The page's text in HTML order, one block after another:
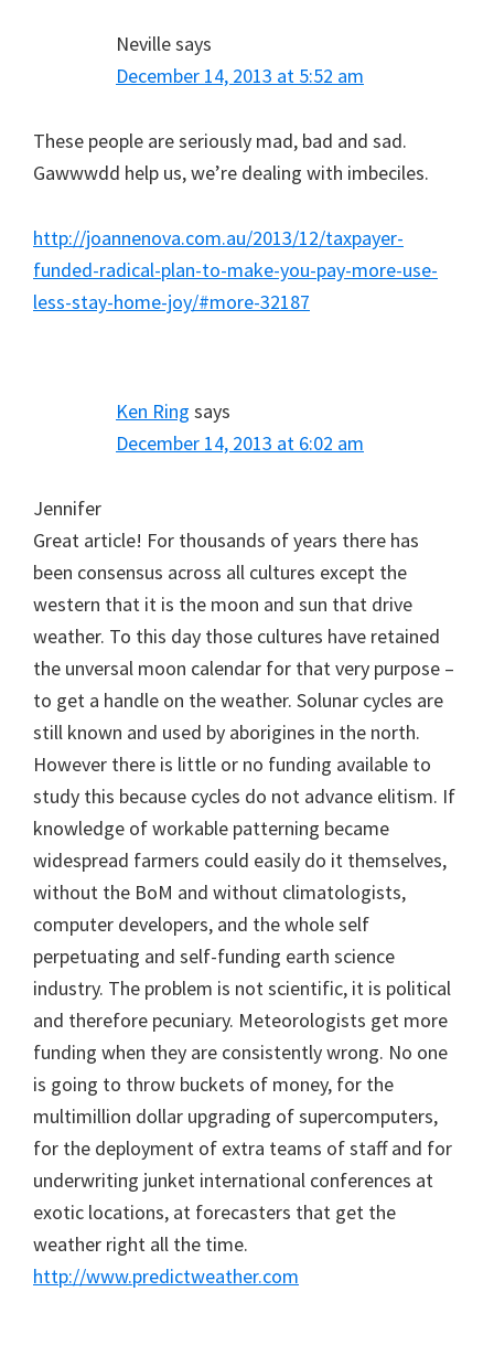
Nevillesays
December 14, 2013 at 5:52 am
These people are seriously mad, bad and sad.
Gawwwdd help us, we’re dealing with imbeciles.
http://joannenova.com.au/2013/12/taxpayer-
funded-radical-plan-to-make-you-pay-more-use-
less-stay-home-joy/#more-32187
Ken Ring says
December 14, 2013 at 6:02 am
Jennifer
Great article! For thousands of years there has
been consensus across all cultures except the
western that it is the moon and sun that drive
weather. To this day those cultures have retained
the unversal moon calendar for that very purpose –
to get a handle on the weather. Solunar cycles are
still known and used by aborigines in the north.
However there is little or no funding available to
study this because cycles do not advance elitism. If
knowledge of workable patterning became
widespread farmers could easily do it themselves,
without the BoM and without climatologists,
computer developers, and the whole self
perpetuating and self-funding earth science
industry. The problem is not scientific, it is political
and therefore pecuniary. Meteorologists get more
funding when they are consistently wrong. No one
is going to throw buckets of money, for the
multimillion dollar upgrading of supercomputers,
for the deployment of extra teams of staff and for
underwriting junket international conferences at
exotic locations, at forecasters that get the
weather right all the time.
http://www.predictweather.com